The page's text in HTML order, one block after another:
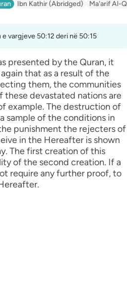
Ibn Kathir (Abridged) Ma'arif Al-
vargjeve 50:12 deri në 50:15
presented by the Quran, it
that as a result of the
them, the communities
devastated nations are
example. The destruction of
sample of the conditions in
punishment the rejecters of
in the Hereafter is shown
The first creation of this
of the second creation. If a
require any further proof, to